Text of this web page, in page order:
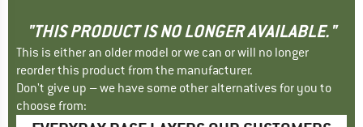
"THIS PRODUCT IS NO LONGER AVAILABLE."
This is either an older model or we can or will no longer
reorder this product from the manufacturer.
Don't give up – we have some other alternatives for you to
choose from: